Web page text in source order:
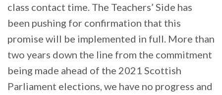
class contact time. The Teachers’ Side has
been pushing for confirmation that this
promise will be implemented in full. More than
two years down the line from the commitment
being made ahead of the 2021 Scottish
Parliament elections, we have no progress and